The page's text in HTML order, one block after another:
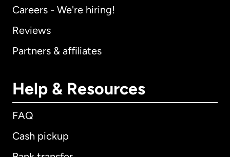
Careers - We're hiring!
Reviews
Partners & affiliates
Help & Resources
FAQ
Cash pickup